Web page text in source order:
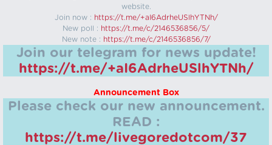
website.
Join now : https://t.me/+aI6AdrheUSlhYTNh/
New poll : https://t.me/c/2146536856/5/
New note : https://t.me/c/2146536856/7/
Join our telegram for news update!
https://t.me/+aI6AdrheUSlhYTNh/
Announcement Box
Please check our new announcement.
READ :
https://t.me/livegoredotcom/37